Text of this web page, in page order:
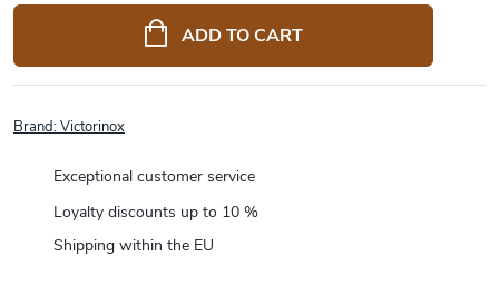
price:
ADD TO CART
Brand:Victorinox
Exceptional customer service
Loyalty discounts up to 10 %
Shipping within the EU